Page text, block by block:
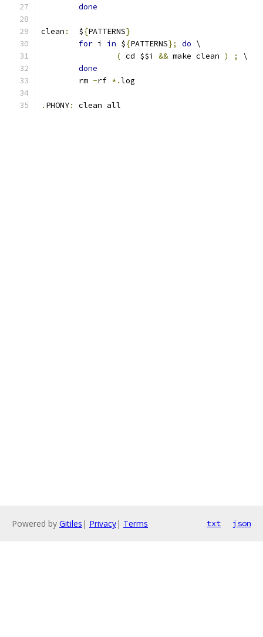
done
clean :
  $
{PATTERNS}
for i in ${PATTERNS}; do \
( cd $$i && make clean ) ;
\
done
	rm
-rf *.log
. PHONY: clean all
Powered by Gitiles | Privacy| Terms txt json